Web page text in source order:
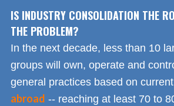
IS INDUSTRY CONSOLIDATION THE
THE PROBLEM?
In the next decade, less than 10
groups will own, operate and
general practices based on
abroad -- reaching at least 70 to